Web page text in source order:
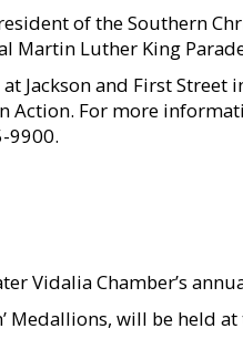
of the Southern
Martin Luther King
Jackson and First
Action. For more
9900.
Vidalia Chamber’s
Medallions, will be held